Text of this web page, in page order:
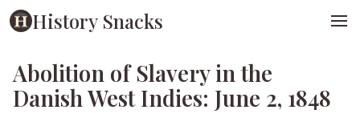
History Snacks
Abolition of Slavery in the
Danish West Indies: June 2, 1848